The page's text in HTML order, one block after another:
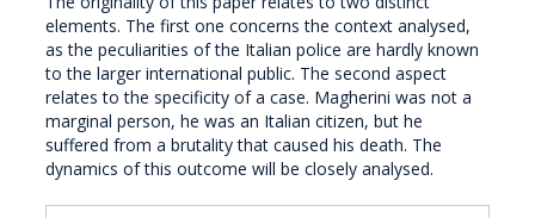
elements. The first one concerns the context analysed,
as the peculiarities of the Italian police are hardly known
to the larger international public. The second aspect
relates to the specificity of a case. Magherini was not a
marginal person, he was an Italian citizen, but he
suffered from a brutality that caused his death. The
dynamics of this outcome will be closely analysed.